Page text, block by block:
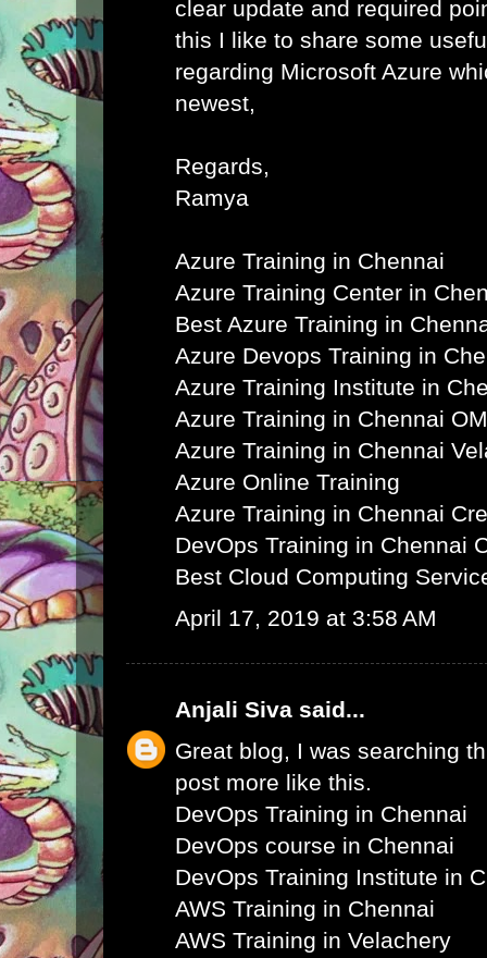
clear update and required
this I like to share some
regarding Microsoft Azure
newest,
Regards,
Ramya
Azure Training in Chennai
Azure Training Center in
Best Azure Training in
Azure Devops Training in
Azure Training Institute in
Azure Training in Chennai
Azure Training in Chennai
Azure Online Training
Azure Training in Chennai
DevOps Training in Chennai
Best Cloud Computing
April 17, 2019 at 3:58 AM
Anjali Siva said...
Great blog, I was searching
post more like this.
DevOps Training in Chennai
DevOps course in Chennai
DevOps Training Institute in
AWS Training in Chennai
AWS Training in Velachery